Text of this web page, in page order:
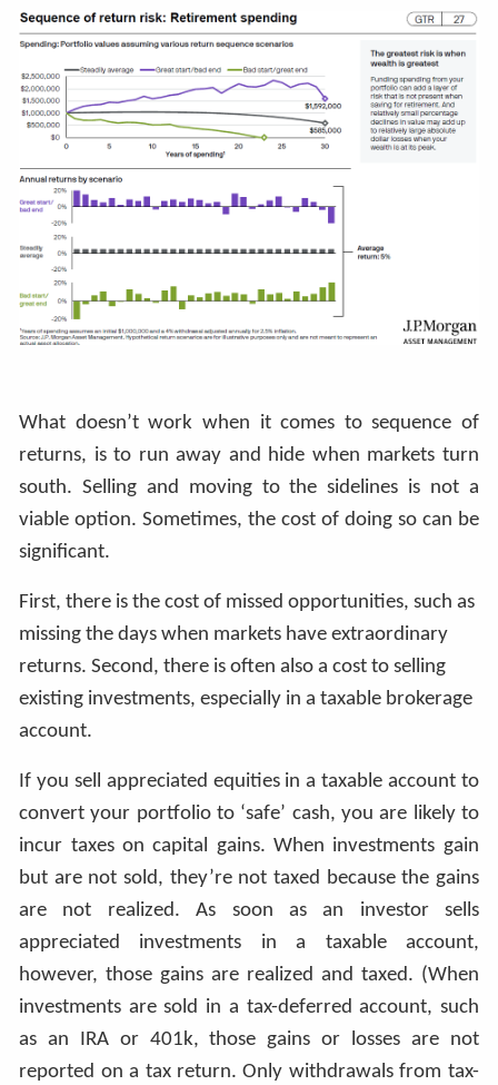
What doesn’t work when it comes to sequence of
returns, is to run away and hide when markets turn
south. Selling and moving to the sidelines is not a
viable option. Sometimes, the cost of doing so can be
significant.
First, there is the cost of missed opportunities, such as
missing the days when markets have extraordinary
returns. Second, there is often also a cost to selling
existing investments, especially in a taxable brokerage
account.
If you sell appreciated equities in a taxable account to
convert your portfolio to ‘safe’ cash, you are likely to
incur taxes on capital gains. When investments gain
but are not sold, they’re not taxed because the gains
are not realized. As soon as an investor sells
appreciated investments in a taxable account,
however, those gains are realized and taxed. (When
investments are sold in a tax-deferred account, such
as an IRA or 401k, those gains or losses are not
reported on a tax return. Only withdrawals from tax-